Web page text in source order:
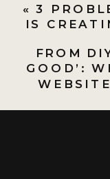
FROM
GOOD’:
«3
IS